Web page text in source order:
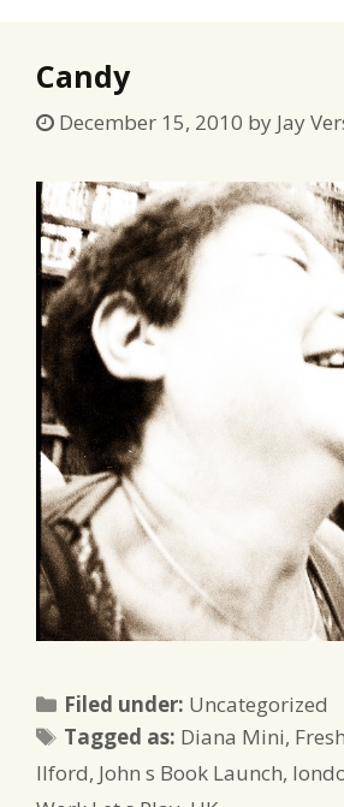
Candy
December 15, 2010 by Jay
Filed under: Categories
Uncategorized
Tagged as: Tags
Diana Mini,
Ilford, John s Book Launch,